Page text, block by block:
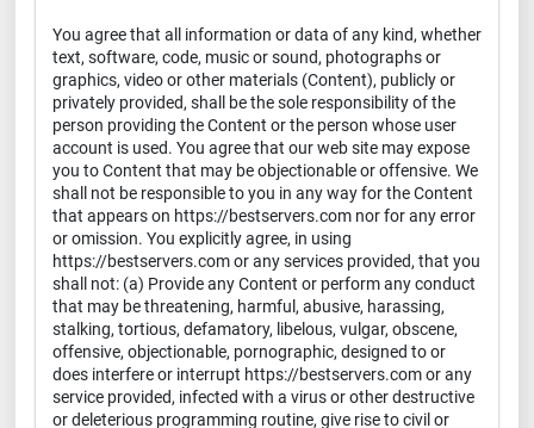
You agree that all information or data of any kind, whether
text, software, code, music or sound, photographs or
graphics, video or other materials (Content), publicly or
privately provided, shall be the sole responsibility of the
person providing the Content or the person whose user
account is used. You agree that our web site may expose
you to Content that may be objectionable or offensive. We
shall not be responsible to you in any way for the Content
that appears on https://bestservers.com nor for any error
or omission. You explicitly agree, in using
https://bestservers.com or any services provided, that you
shall not: (a) Provide any Content or perform any conduct
that may be threatening, harmful, abusive, harassing,
stalking, tortious, defamatory, libelous, vulgar, obscene,
offensive, objectionable, pornographic, designed to or
does interfere or interrupt https://bestservers.com or any
service provided, infected with a virus or other destructive
or deleterious programming routine, give rise to civil or